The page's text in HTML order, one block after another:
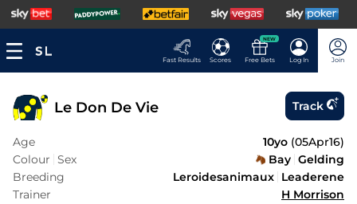
Fast Results Scores
NEW
Free Bets Log In Join
Le Don De Vie Track
Age 10yo (05Apr16)
Colour Sex Bay Gelding
Breeding
Leroidesanimaux Leaderene
Trainer
H Morrison